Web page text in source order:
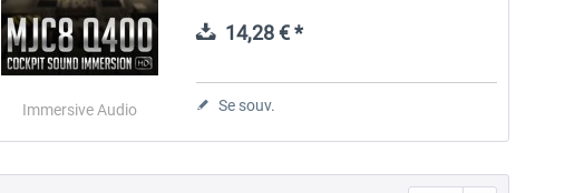
Immersive Audio
14,28 € *
Se souv.